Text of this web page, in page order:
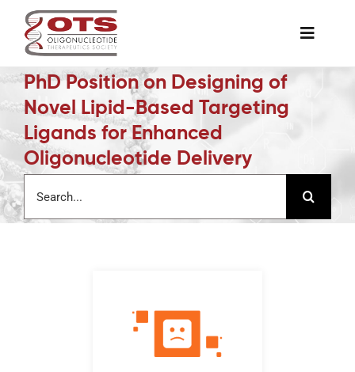
content
Toggle
The Society
Awards & Grants
Science News
PhD Position on Designing of
Novel Lipid-Based Targeting
Ligands for Enhanced
Oligonucleotide Delivery
Search
for: